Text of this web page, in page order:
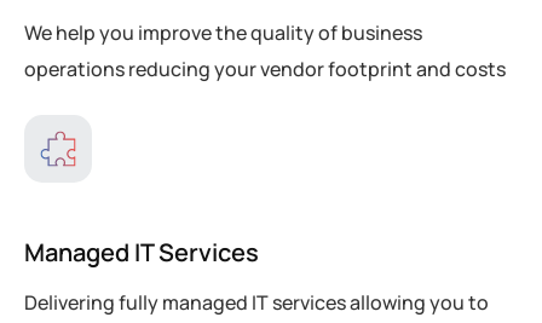
We help you improve the quality of business
operations reducing your vendor footprint and costs
Managed IT Services
Delivering fully managed IT services allowing you to